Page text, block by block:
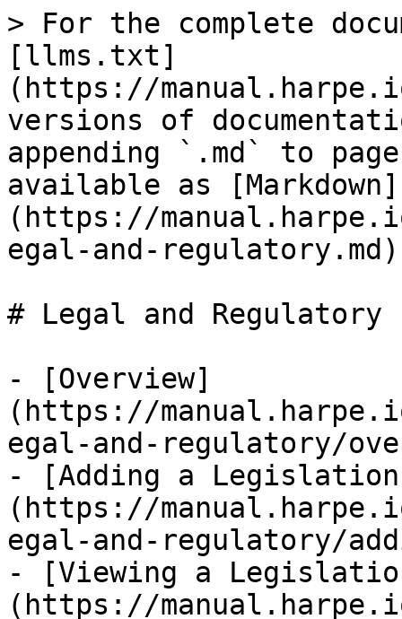
> For the complete
[llms.txt]
(https://
versions of
appending `.md` to
available as [Markdown]
(https://
egal-and-
# Legal and Regulatory
- [Overview]
(https://
egal-and-regulatory/
- [Adding a
(https://
egal-and-regulatory/
- [Viewing a
(https://